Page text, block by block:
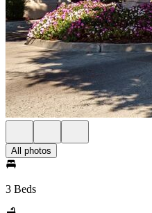
All photos
3 Beds